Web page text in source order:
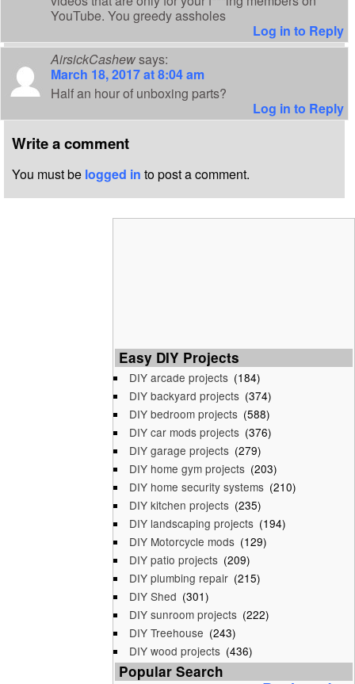
YouTube. You greedy assholes
Log in to Reply
AirsickCashewsays:
March 18, 2017 at 8:04 am
Half an hour of unboxing parts?
Log in to Reply
Write a comment
You must be logged in to post a comment.
Easy DIY Projects
DIY arcade projects (184)
DIY backyard projects (374)
DIY bedroom projects (588)
DIY car mods projects (376)
DIY garage projects (279)
DIY home gym projects (203)
DIY home security systems (210)
DIY kitchen projects (235)
DIY landscaping projects (194)
DIY Motorcycle mods (129)
DIY patio projects (209)
DIY plumbing repair (215)
DIY Shed (301)
DIY sunroom projects (222)
DIY Treehouse (243)
DIY wood projects (436)
Popular Search